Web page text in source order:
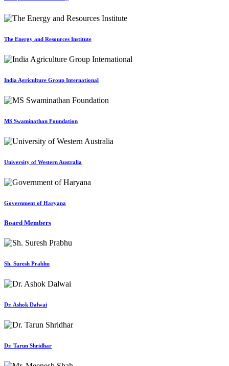
The Energy and Resources Institute
India Agriculture Group International
MS Swaminathan Foundation
University of Western Australia
Government of Haryana
Board Members
Sh. Suresh Prabhu
Dr. Ashok Dalwai
Dr. Tarun Shridhar